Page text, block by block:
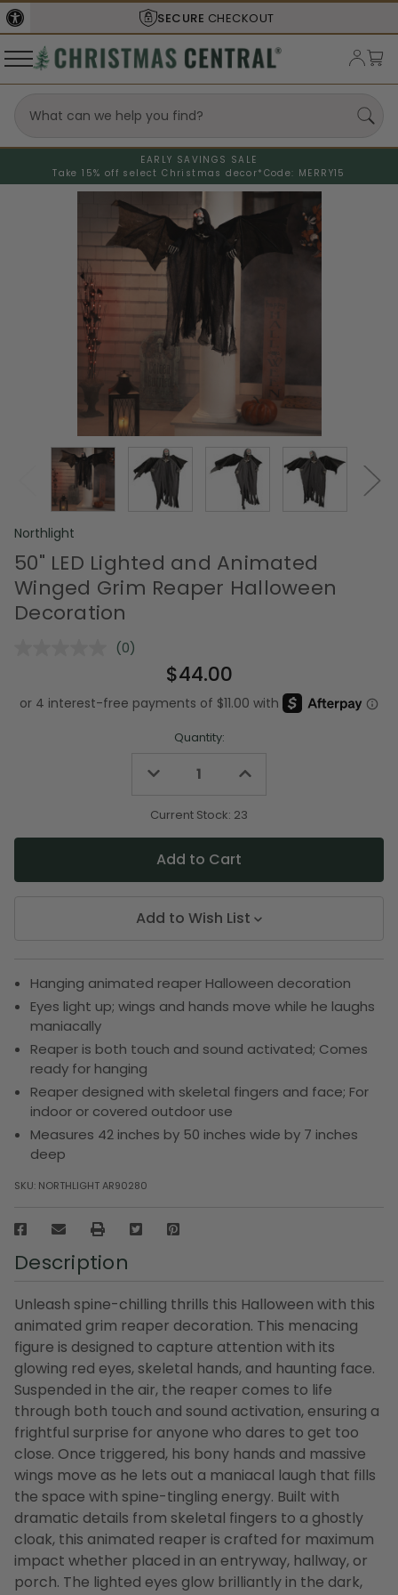
SECURE CHECKOUT
EARLY SAVINGS SALE
Take 15% off select Christmas decor* Code: MERRY15
Northlight
50" LED Lighted and Animated
Winged Grim Reaper Halloween
Decoration
No
Same
page
(0)
$44.00
Quantity:
Decrease
undefined
Increase
undefined
Current Stock: 23
Add to Wish List
Hanging animated reaper Halloween decoration
Eyes light up; wings and hands move while he laughs
maniacally
Reaper is both touch and sound activated; Comes
ready for hanging
Reaper designed with skeletal fingers and face; For
indoor or covered outdoor use
Measures 42 inches by 50 inches wide by 7 inches
deep
SKU: NORTHLIGHT AR90280
Description
Unleash spine-chilling thrills this Halloween with this
animated grim reaper decoration. This menacing
figure is designed to capture attention with its
glowing red eyes, skeletal hands, and haunting face.
Suspended in the air, the reaper comes to life
through both touch and sound activation, ensuring a
frightful surprise for anyone who dares to get too
close. Once triggered, his bony hands and massive
wings move as he lets out a maniacal laugh that fills
the space with spine-tingling energy. Built with
dramatic details from skeletal fingers to a ghostly
cloak, this animated reaper is crafted for maximum
impact whether placed in an entryway, hallway, or
porch. The lighted eyes glow brilliantly in the dark,